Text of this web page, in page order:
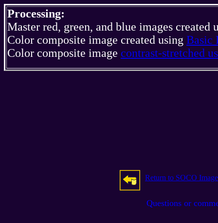
Processing:
Master red, green, and blue images created
Color composite image created using Basic
Color composite image contrast-stretched
Return to SOCO
Questions or